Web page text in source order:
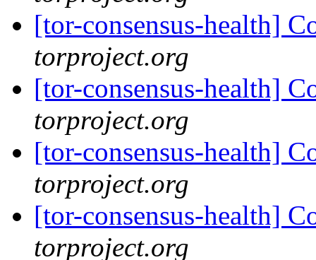
[tor-consensus-health]
torproject.org
[tor-consensus-health]
torproject.org
[tor-consensus-health]
torproject.org
[tor-consensus-health]
torproject.org